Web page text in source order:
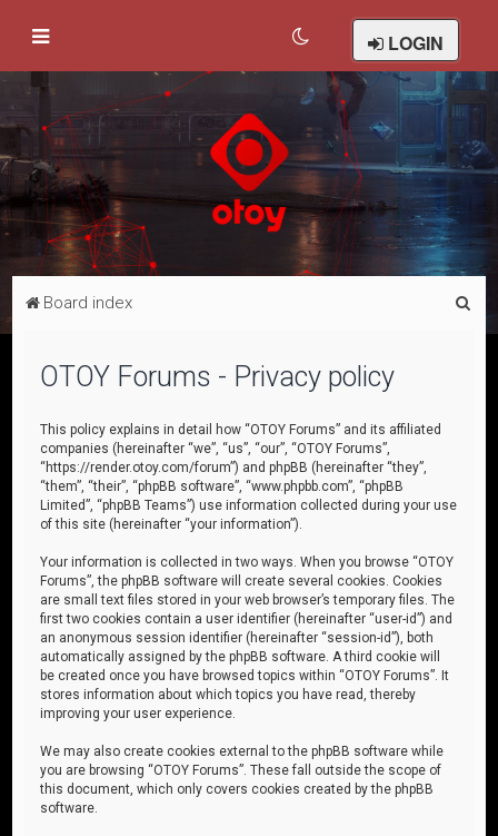
LOGIN
Board index
OTOY Forums - Privacy policy
This policy explains in detail how “OTOY Forums” and its affiliated
companies (hereinafter “we”, “us”, “our”, “OTOY Forums”,
“https://render.otoy.com/forum”) and phpBB (hereinafter “they”,
“them”, “their”, “phpBB software”, “www.phpbb.com”, “phpBB
Limited”, “phpBB Teams”) use information collected during your use
of this site (hereinafter “your information”).
Your information is collected in two ways. When you browse “OTOY
Forums”, the phpBB software will create several cookies. Cookies
are small text files stored in your web browser’s temporary files. The
first two cookies contain a user identifier (hereinafter “user-id”) and
an anonymous session identifier (hereinafter “session-id”), both
automatically assigned by the phpBB software. A third cookie will
be created once you have browsed topics within “OTOY Forums”. It
stores information about which topics you have read, thereby
improving your user experience.
We may also create cookies external to the phpBB software while
you are browsing “OTOY Forums”. These fall outside the scope of
this document, which only covers cookies created by the phpBB
software.